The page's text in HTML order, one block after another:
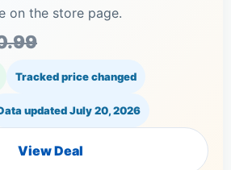
on the store page.
Tracked price changed
updatedJuly 20, 2026
View Deal